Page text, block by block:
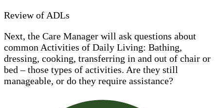
Review of ADLs
Next, the Care Manager will ask questions about
common Activities of Daily Living: Bathing,
dressing, cooking, transferring in and out of chair or
bed – those types of activities. Are they still
manageable, or do they require assistance?